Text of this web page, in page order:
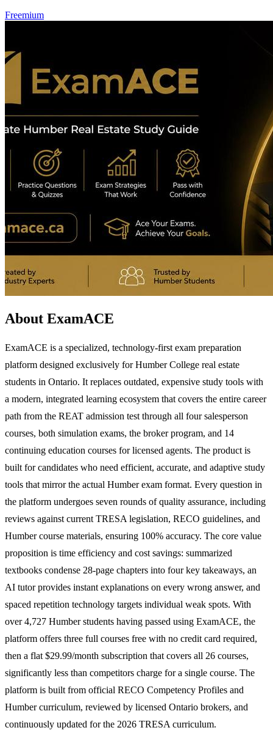
Freemium
About ExamACE
ExamACE is a specialized, technology-first exam preparation
platform designed exclusively for Humber College real estate
students in Ontario. It replaces outdated, expensive study tools with
a modern, integrated learning ecosystem that covers the entire career
path from the REAT admission test through all four salesperson
courses, both simulation exams, the broker program, and 14
continuing education courses for licensed agents. The product is
built for candidates who need efficient, accurate, and adaptive study
tools that mirror the actual Humber exam format. Every question in
the platform undergoes seven rounds of quality assurance, including
reviews against current TRESA legislation, RECO guidelines, and
Humber course materials, ensuring 100% accuracy. The core value
proposition is time efficiency and cost savings: summarized
textbooks condense 28-page chapters into four key takeaways, an
AI tutor provides instant explanations on every wrong answer, and
spaced repetition technology targets individual weak spots. With
over 4,727 Humber students having passed using ExamACE, the
platform offers three full courses free with no credit card required,
then a flat $29.99/month subscription that covers all 26 courses,
significantly less than competitors charge for a single course. The
platform is built from official RECO Competency Profiles and
Humber curriculum, reviewed by licensed Ontario brokers, and
continuously updated for the 2026 TRESA curriculum.